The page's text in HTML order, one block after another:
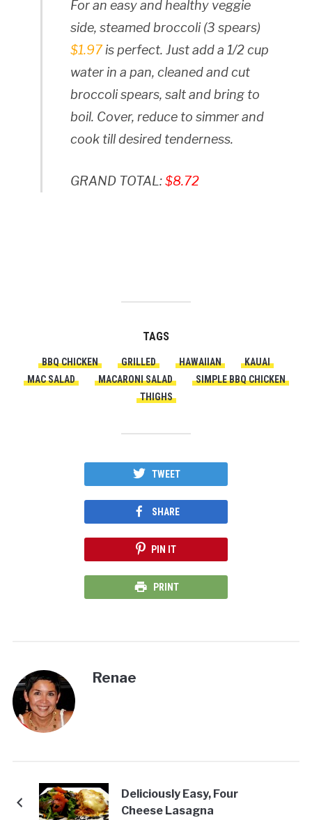
For an easy and healthy veggie
side, steamed broccoli (3 spears)
$1.97is perfect. Just add a 1/2 cup
water in a pan, cleaned and cut
broccoli spears, salt and bring to
boil. Cover, reduce to simmer and
cook till desired tenderness.
GRAND TOTAL:$8.72
TAGS
BBQ CHICKEN GRILLED HAWAIIAN
KAUAI
MAC SALAD
MACARONI SALAD
SIMPLE BBQ CHICKEN
THIGHS
TWEET
SHARE
PIN IT
PRINT
Renae
Deliciously Easy, Four
Cheese Lasagna